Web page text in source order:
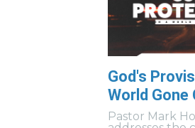
God's
World Gone
Pastor Mark